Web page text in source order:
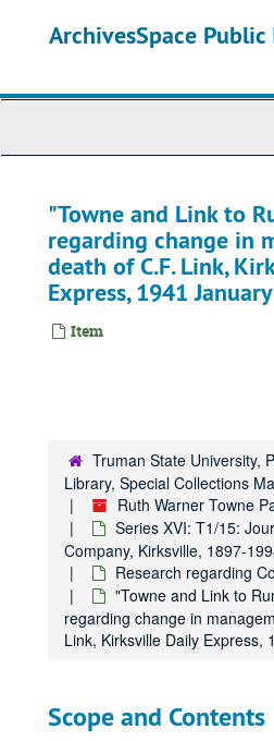
ArchivesSpace
"Towne and Link to
regarding change in
death of C.F. Link,
Express, 1941
Item
Truman State University,
Library, Special Collections
Ruth Warner Towne
Series XVI: T1/15:
Company, Kirksville, 1897-
Research regarding
"Towne and Link to
regarding change in
Link, Kirksville Daily Express,
Scope and Contents